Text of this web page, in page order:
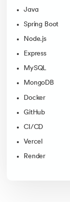
Java
Spring Boot
Node.js
Express
MySQL
MongoDB
Docker
GitHub
CI/CD
Vercel
Render